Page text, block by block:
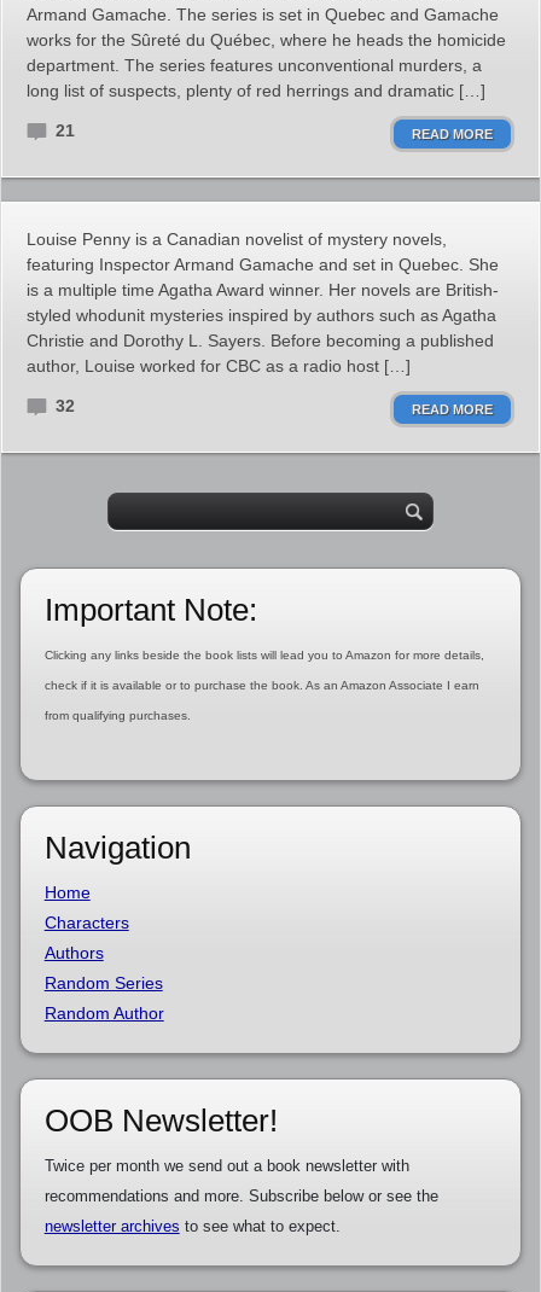
Armand Gamache. The series is set in Quebec and Gamache
works for the Sûreté du Québec, where he heads the homicide
department. The series features unconventional murders, a
long list of suspects, plenty of red herrings and dramatic […]
21 READ MORE
Louise Penny is a Canadian novelist of mystery novels,
featuring Inspector Armand Gamache and set in Quebec. She
is a multiple time Agatha Award winner. Her novels are British-
styled whodunit mysteries inspired by authors such as Agatha
Christie and Dorothy L. Sayers. Before becoming a published
author, Louise worked for CBC as a radio host […]
32 READ MORE
Important Note:
Clicking any links beside the book lists will lead you to Amazon for more details,
check if it is available or to purchase the book. As an Amazon Associate I earn
from qualifying purchases.
Navigation
Home
Characters
Authors
Random Series
Random Author
OOB Newsletter!
Twice per month we send out a book newsletter with
recommendations and more. Subscribe below or see the
newsletter archives to see what to expect.